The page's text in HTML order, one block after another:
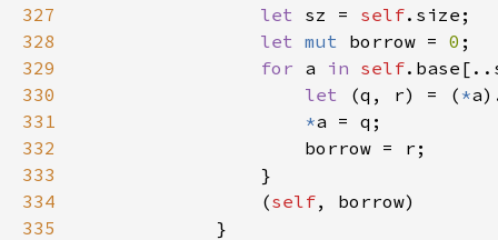
327
let sz = self
328
let mut borrow = 0
329
for a in self
330
let (q, r) = ( *
331
*
332
333
334
                (
self
335